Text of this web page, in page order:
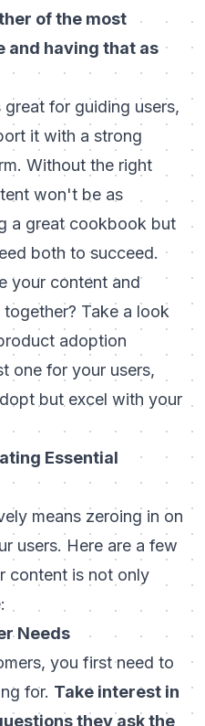
of the most
and having that as
for guiding users,
it with a strong
Without the right
won't be as
a great cookbook but
both to succeed.
your content and
Take a look
adoption
one for your users,
but excel with your
Essential
means zeroing in on
users. Here are a few
content is not only
Needs
you first need to
for. Take interest in
they ask the